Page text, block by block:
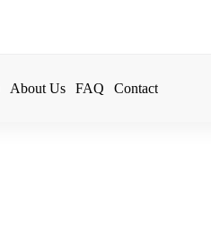
About Us FAQ Contact